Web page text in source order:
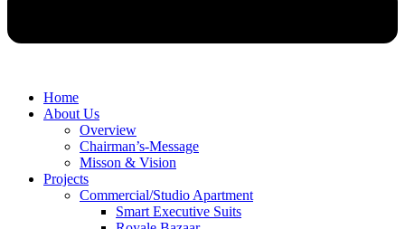
Home
About Us
Overview
Chairman’s-Message
Misson & Vision
Projects
Commercial/Studio Apartment
Smart Executive Suits